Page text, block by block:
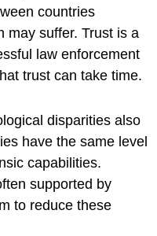
countries
may suffer. Trust is a
law enforcement
trust can take time.
disparities also
have the same level
capabilities.
supported by
to reduce these